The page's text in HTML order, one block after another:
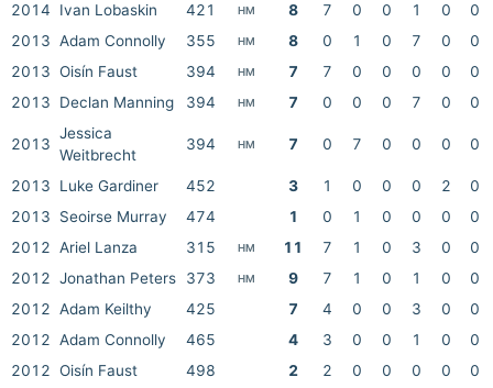
2014
Ivan Lobaskin 421 HM 8 7 0 0 1 0
0
2013 Adam Connolly 355 HM 8 0 1 0 7 0
0
2013 Oisín Faust 394 HM 7 7 0 0 0 0
0
2013
Declan Manning 394 HM 7 0 0 0 7 0 0
2013
Jessica
Weitbrecht
394 HM 7 0 7 0 0 0 0
2013 Luke Gardiner 452 3 1 0 0 0 2
0
2013
Seoirse Murray 474 1 0 1 0 0 0
0
2012 Ariel Lanza 315 HM 11 7 1 0 3 0
0
2012 Jonathan Peters 373 HM 9 7 1 0 1 0
0
2012 Adam Keilthy 425 7 4 0 0 3 0
0
2012 Adam Connolly 465 4 3 0 0 1 0
0
2012 Oisín Faust 498 2 2 0 0 0 0
0